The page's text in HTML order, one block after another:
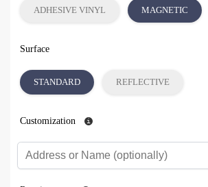
ADHESIVE VINYL MAGNETIC
Surface
STANDARD REFLECTIVE
Customization